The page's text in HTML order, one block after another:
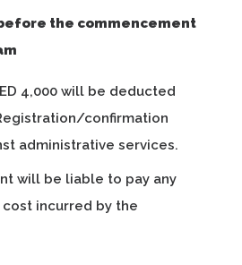
the commencement
4,000 will be deducted
confirmation
administrative services.
will be liable to pay any
incurred by the